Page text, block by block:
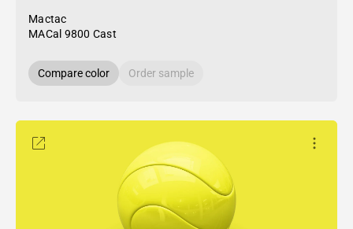
Mactac
MACal 9800 Cast
Compare color Order sample